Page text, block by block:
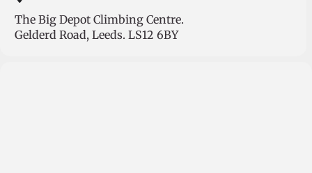
The Big Depot Climbing Centre.
Gelderd Road, Leeds. LS12 6BY